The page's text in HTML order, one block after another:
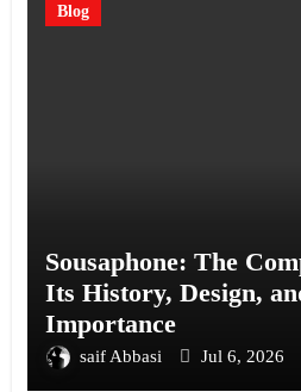
Blog
Sousaphone: The
Its History, Design,
Importance
saif Abbasi Jul 6, 2026